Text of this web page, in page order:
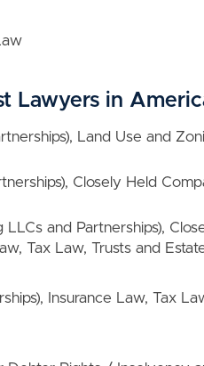
Lawyers in
Land Use and
Closely Held
and Partnerships),
Tax Law, Trusts and
Insurance Law, Tax